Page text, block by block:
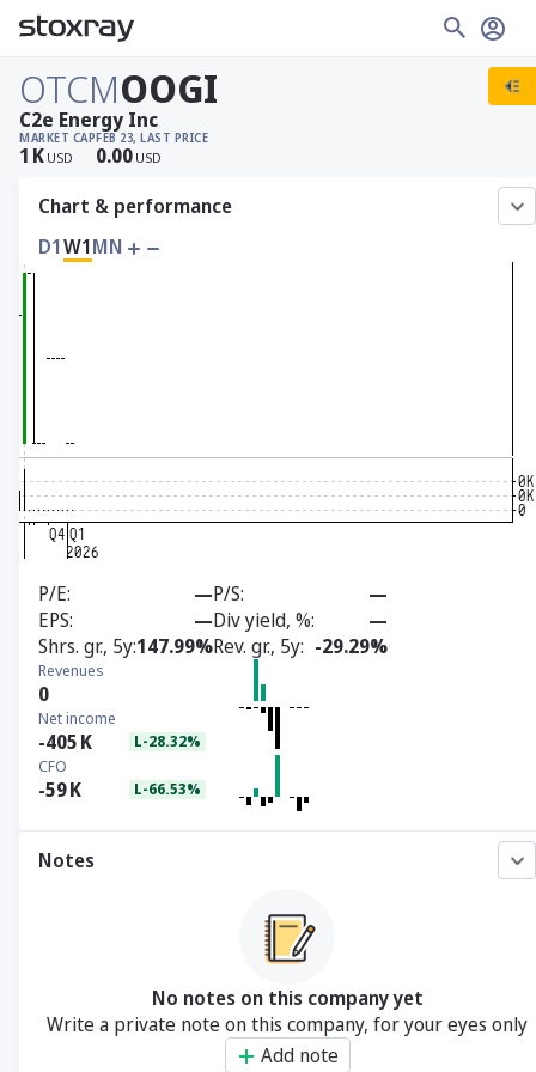
OTCMOOGI
MARKET CAP
1 K USD
FEB 23, LAST PRICE
0.00 USD
C2e Energy Inc
Chart & performance
D1W1MN
P/E —P/S
—
EPS
—Div yield, %
—
Shrs. gr., 5y147.99%Rev. gr., 5y -29.29%
Revenues
0
Net income
-405K L-28.32%
CFO
-59K L-66.53%
Notes
No notes on this company yet
Write a private note on this company, for your eyes only
Add note